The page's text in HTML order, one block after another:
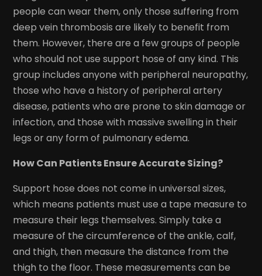
people can wear them, only those suffering from
deep vein thrombosis are likely to benefit from
them. However, there are a few groups of people
who should not use support hose of any kind. This
group includes anyone with peripheral neuropathy,
those who have a history of peripheral artery
disease, patients who are prone to skin damage or
infection, and those with massive swelling in their
legs or any form of pulmonary edema.
How Can Patients Ensure Accurate Sizing?
Support hose does not come in universal sizes,
which means patients must use a tape measure to
measure their legs themselves. Simply take a
measure of the circumference of the ankle, calf,
and thigh, then measure the distance from the
thigh to the floor. These measurements can be